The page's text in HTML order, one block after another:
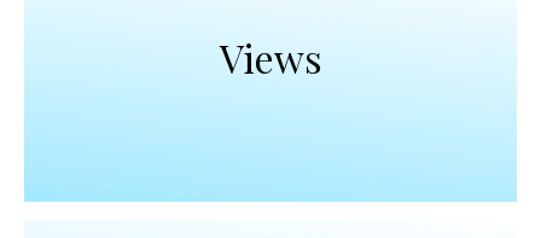
Views